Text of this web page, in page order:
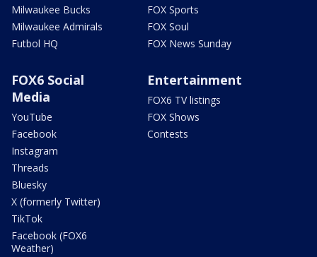
Milwaukee Bucks
Milwaukee Admirals
Futbol HQ
FOX Sports
FOX Soul
FOX News Sunday
FOX6 Social
Media
YouTube
Facebook
Instagram
Threads
Bluesky
X (formerly Twitter)
TikTok
Facebook (FOX6
Weather)
Entertainment
FOX6 TV listings
FOX Shows
Contests